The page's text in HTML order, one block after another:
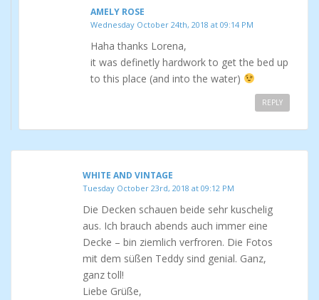
AMELY ROSE
Wednesday October 24th, 2018 at 09:14 PM
Haha thanks Lorena,
it was definetly hardwork to get the bed up
to this place (and into the water)
REPLY
WHITE AND VINTAGE
Tuesday October 23rd, 2018 at 09:12 PM
Die Decken schauen beide sehr kuschelig
aus. Ich brauch abends auch immer eine
Decke – bin ziemlich verfroren. Die Fotos
mit dem süßen Teddy sind genial. Ganz,
ganz toll!
Liebe Grüße,